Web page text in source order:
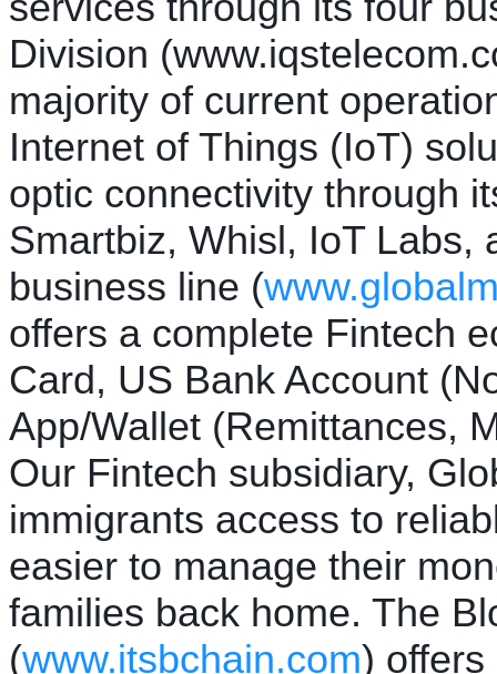
Division
majority of current
Internet of Things (IoT)
optic connectivity through
Smartbiz, Whisl, IoT Labs,
business line (
offers a complete Fintech
Card, US Bank Account
App/Wallet (Remittances,
Our Fintech subsidiary,
immigrants access to
easier to manage their
families back home. The
(www.itsbchain.com) offers